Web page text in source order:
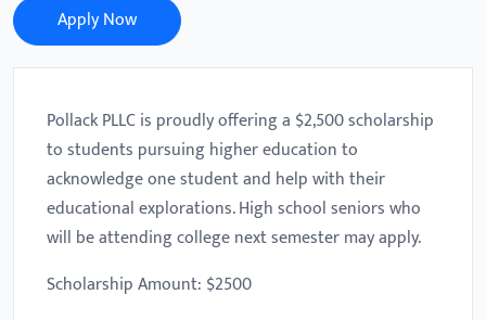
Apply Now
Pollack PLLC is proudly offering a $2,500 scholarship
to students pursuing higher education to
acknowledge one student and help with their
educational explorations. High school seniors who
will be attending college next semester may apply.
Scholarship Amount: $2500